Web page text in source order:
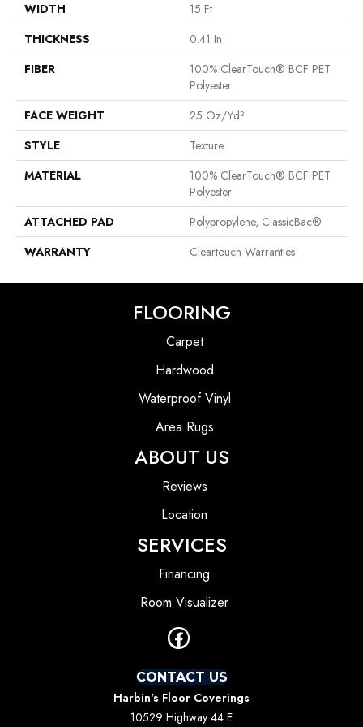
WIDTH
15 Ft
THICKNESS
0.41 In
FIBER
100% ClearTouch® BCF PET
Polyester
FACE WEIGHT
25 Oz/yd²
STYLE
Texture
MATERIAL
100% ClearTouch® BCF PET
Polyester
ATTACHED PAD
Polypropylene, ClassicBac®
WARRANTY
Cleartouch Warranties
FLOORING
Carpet
Hardwood
Waterproof Vinyl
Area Rugs
ABOUT US
Reviews
Location
SERVICES
Financing
Room Visualizer
CONTACT US
Harbin's Floor Coverings
10529 Highway 44 E